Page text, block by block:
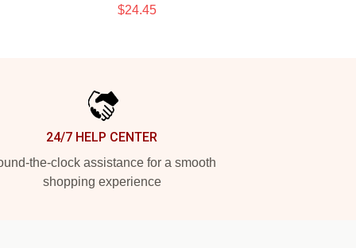
$24.45
24/7 HELP CENTER
the-clock assistance for a smooth
shopping experience